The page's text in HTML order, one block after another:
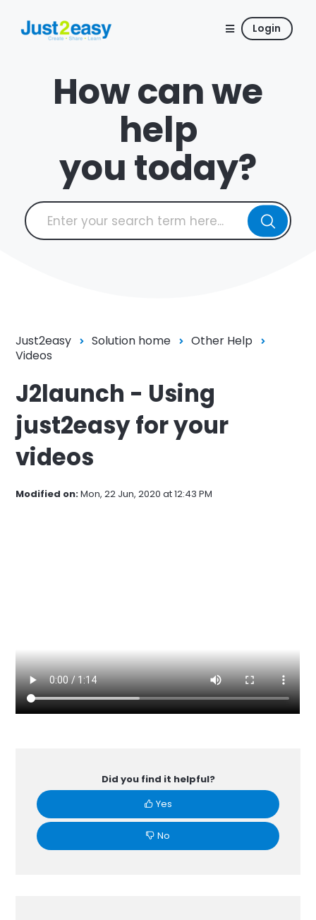
Login
How can we
help
you today?
Just2easy Solution home
Other Help
Videos
J2launch - Using
just2easy for your
videos
Modified on:Mon, 22 Jun, 2020 at 12:43 PM
Did you find it helpful?
Yes
No